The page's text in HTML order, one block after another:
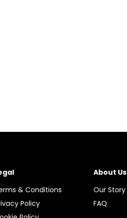
& Conditions
Policy
About Us
Our Story
FAQ